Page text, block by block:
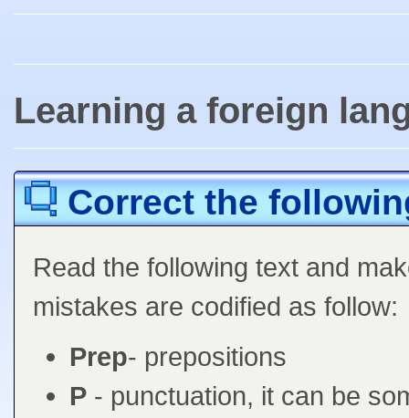
Learning a foreign
Correct the
Read the following text and
mistakes are codified as follow:
Prep- prepositions
P - punctuation, it can be